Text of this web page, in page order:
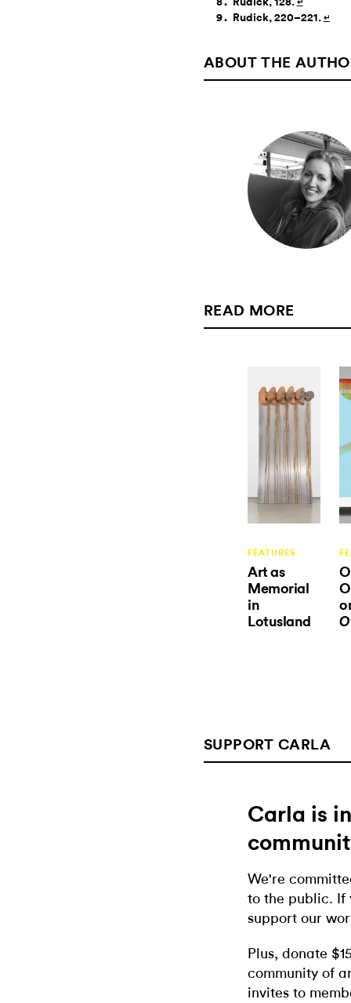
↵
Rudick, 220–221. ↵
ABOUT THE
READ MORE
FEATURES
Art as
Memorial
in
Lotusland
SUPPORT CARLA
Carla is
We're
to the public. If
support our
Plus, donate
community of
invites to